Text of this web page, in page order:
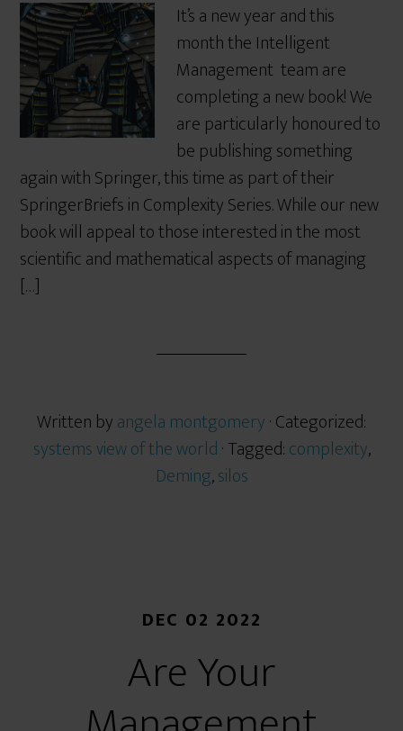
It’s a new year and this
month the Intelligent
Management team are
completing a new book! We
are particularly honoured to
be publishing something
again with Springer, this time as part of their
SpringerBriefs in Complexity Series. While our new
book will appeal to those interested in the most
scientific and mathematical aspects of managing
[…]
Written byangela montgomery· Categorized:
systems view of the world· Tagged:complexity,
Deming,silos
DEC 02 2022
Are Your